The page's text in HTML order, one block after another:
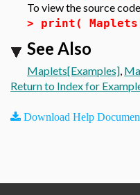
To view the source
> print(
See Also
Maplets[Examples],
Return to Index for
Download Help